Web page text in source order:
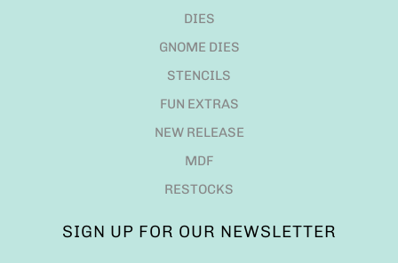
DIES
GNOME DIES
STENCILS
FUN EXTRAS
NEW RELEASE
MDF
RESTOCKS
SIGN UP FOR OUR NEWSLETTER